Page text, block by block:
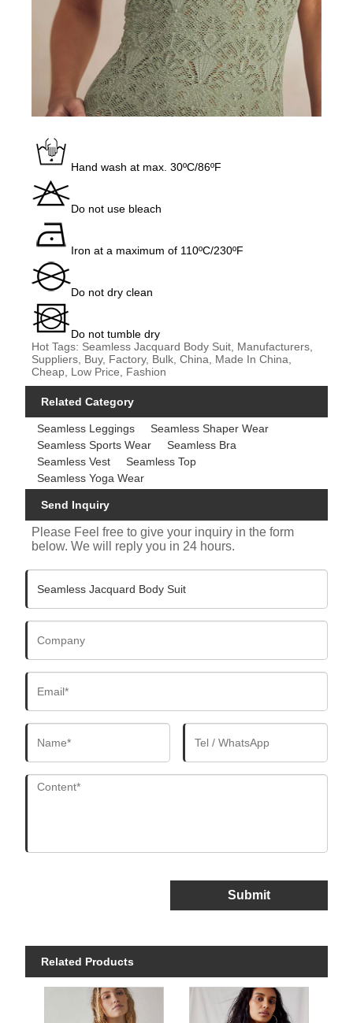
Hand wash at max. 30ºC/86ºF
Do not use bleach
Iron at a maximum of 110ºC/230ºF
Do not dry clean
Do not tumble dry
Hot Tags: Seamless Jacquard Body Suit, Manufacturers,
Suppliers, Buy, Factory, Bulk, China, Made In China,
Cheap, Low Price, Fashion
Related Category
Seamless Leggings
Seamless Shaper Wear
Seamless Sports Wear
Seamless Bra
Seamless Vest
Seamless Top
Seamless Yoga Wear
Send Inquiry
Please Feel free to give your inquiry in the form
below. We will reply you in 24 hours.
Submit
Related Products